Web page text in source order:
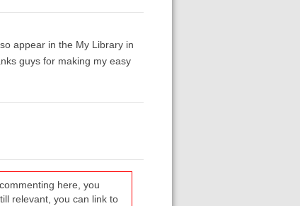
appear in the My Library in
guys for making my easy
here, you
relevant, you can link to